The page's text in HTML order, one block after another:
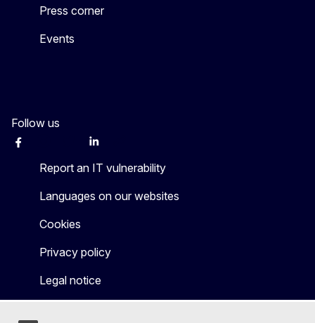
Press corner
Events
Follow us
Facebook TwitterLinkedIn
Report an IT vulnerability
Languages on our websites
Cookies
Privacy policy
Legal notice